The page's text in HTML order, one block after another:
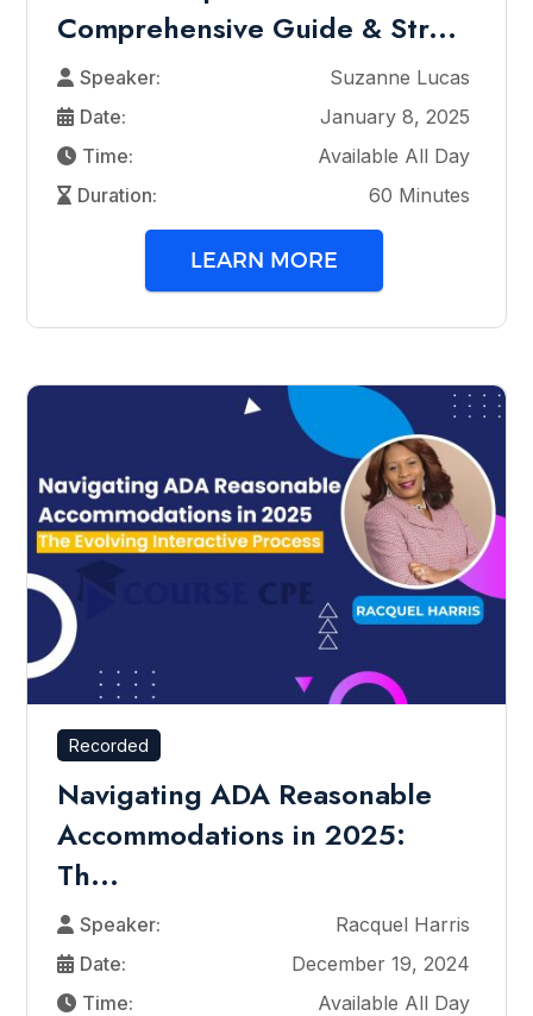
Comprehensive Guide & Str...
Speaker:
Suzanne Lucas
Date:
January 8, 2025
Time:
Available All Day
Duration:
60 Minutes
LEARN MORE
Recorded
Navigating ADA Reasonable
Accommodations in 2025:
Th...
Speaker:
Racquel Harris
Date:
December 19, 2024
Time:
Available All Day